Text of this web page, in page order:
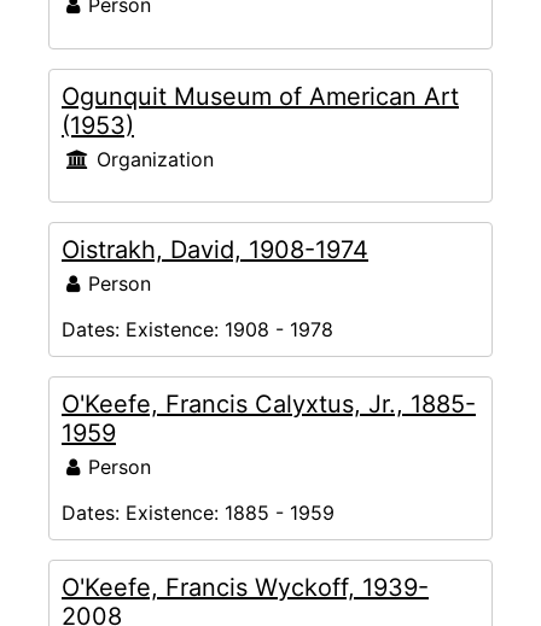
Person
Ogunquit Museum of American Art
(1953)
Organization
Oistrakh, David, 1908-1974
Person
Dates: Existence: 1908 - 1978
O'Keefe, Francis Calyxtus, Jr., 1885-
1959
Person
Dates: Existence: 1885 - 1959
O'Keefe, Francis Wyckoff, 1939-
2008